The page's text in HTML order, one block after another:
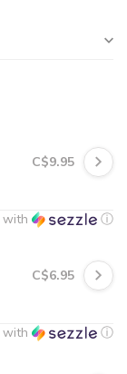
C$9.95
with ⓘ
C$6.95
with ⓘ